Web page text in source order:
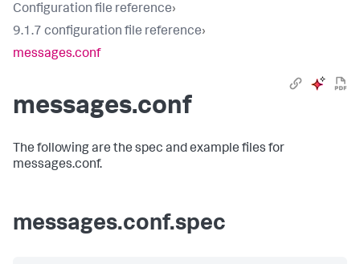
Configuration file reference›
9.1.7 configuration file reference›
messages.conf
messages.conf
The following are the spec and example files for
messages.conf.
messages.conf.spec